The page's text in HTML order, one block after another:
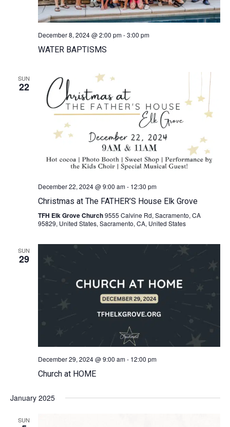
December 8, 2024 @ 2:00 pm-3:00 pm
WATER BAPTISMS
SUN
22
December 22, 2024 @ 9:00 am- 12:30 pm
Christmas at The FATHER’S House Elk Grove
TFH Elk Grove Church9555 Calvine Rd, Sacramento, CA
95829, United States, Sacramento, CA, United States
SUN
29
December 29, 2024 @ 9:00 am- 12:00 pm
Church at HOME
January 2025
SUN